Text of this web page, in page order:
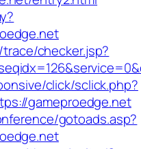
checker.jsp?
click/sclick.php?
gameproedge.net
gotoads.asp?